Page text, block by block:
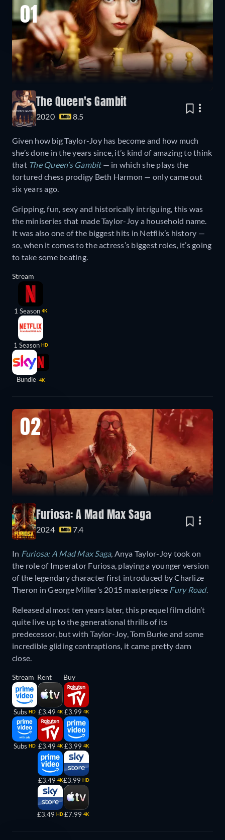
01
The Queen's Gambit
2020 8.5
Given how big Taylor-Joy has become and how much
she’s done in the years since, it’s kind of amazing to think
that The Queen’s Gambit— in which she plays the
tortured chess prodigy Beth Harmon — only came out
six years ago.
Gripping, fun, sexy and historically intriguing, this was
the miniseries that made Taylor-Joy a household name.
It was also one of the biggest hits in Netflix’s history —
so, when it comes to the actress’s biggest roles, it’s going
to take some beating.
Stream
1 Season 4K
1 Season HD
Bundle 4K
02
Furiosa: A Mad Max Saga
2024 7.4
In Furiosa: A Mad Max Saga, Anya Taylor-Joy took on
the role of Imperator Furiosa, playing a younger version
of the legendary character first introduced by Charlize
Theron in George Miller’s 2015 masterpiece Fury Road.
Released almost ten years later, this prequel film didn’t
quite live up to the generational thrills of its
predecessor, but with Taylor-Joy, Tom Burke and some
incredible gliding contraptions, it came pretty darn
close.
Stream
Subs HD
Subs HD
Rent
£3.49 4K
£3.49 4K
£3.49 4K
£3.49 HD
Buy
£3.99 4K
£3.99 4K
£3.99 HD
£7.99 4K